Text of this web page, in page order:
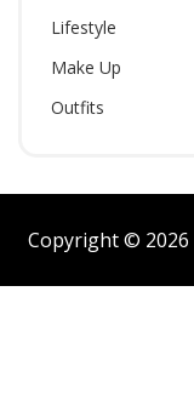
Lifestyle
Make Up
Outfits
Copyright © 2026